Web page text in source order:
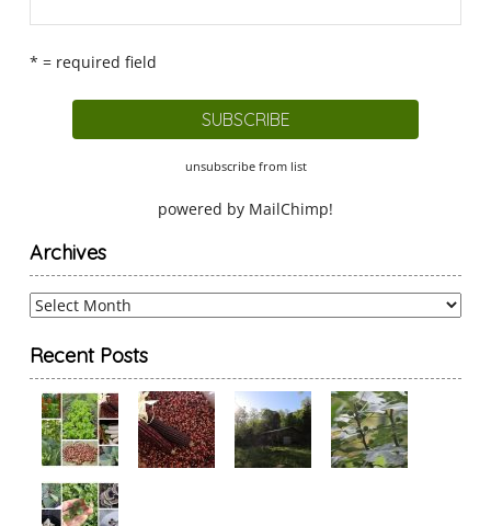
* = required field
unsubscribe from list
powered by MailChimp!
Archives
Archives
Recent Posts